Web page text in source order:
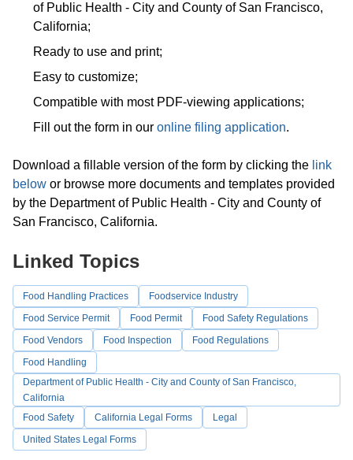
of Public Health - City and County of San Francisco,
California;
Ready to use and print;
Easy to customize;
Compatible with most PDF-viewing applications;
Fill out the form in our online filing application.
Download a fillable version of the form by clicking the link
below or browse more documents and templates provided
by the Department of Public Health - City and County of
San Francisco, California.
Linked Topics
Food Handling Practices
Foodservice Industry
Food Service Permit
Food Permit
Food Safety Regulations
Food Vendors
Food Inspection
Food Regulations
Food Handling
Department of Public Health - City and County of San Francisco,
California
Food Safety
California Legal Forms
Legal
United States Legal Forms